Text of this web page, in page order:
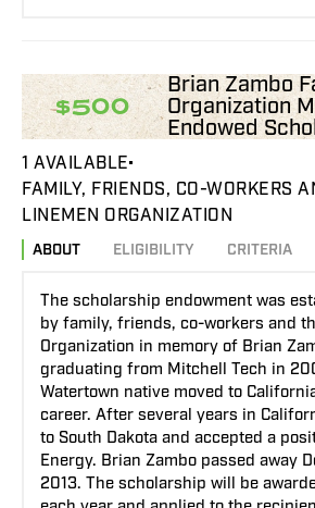
$500
Brian Zambo
Organization
Endowed
1 AVAILABLE
FAMILY, FRIENDS, CO-WORKERS
LINEMEN ORGANIZATION
ABOUT ELIGIBILITY CRITERIA
The scholarship endowment was
by family, friends, co-workers and
Organization in memory of Brian
graduating from Mitchell Tech in
Watertown native moved to
career. After several years in
to South Dakota and accepted a
Energy. Brian Zambo passed away
2013. The scholarship will be